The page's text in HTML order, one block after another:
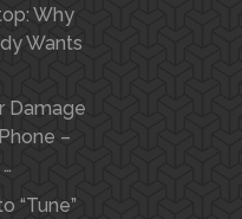
Why
Wants
Damage
–
“Tune”